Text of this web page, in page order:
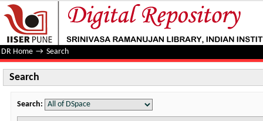
Search
DR Home → Search
Search
Search: